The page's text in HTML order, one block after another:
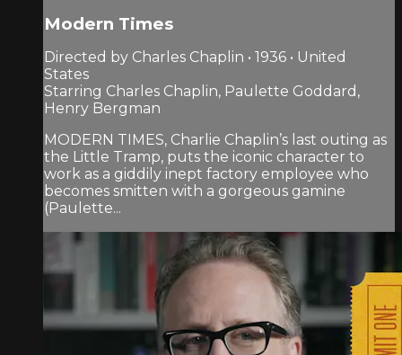
Modern Times
Directed by Charles Chaplin • 1936 • United
States
Starring Charles Chaplin, Paulette Goddard,
Henry Bergman
MODERN TIMES, Charlie Chaplin’s last outing as
the Little Tramp, puts the iconic character to
work as a giddily inept factory employee who
becomes smitten with a gorgeous gamine
(Paulette...